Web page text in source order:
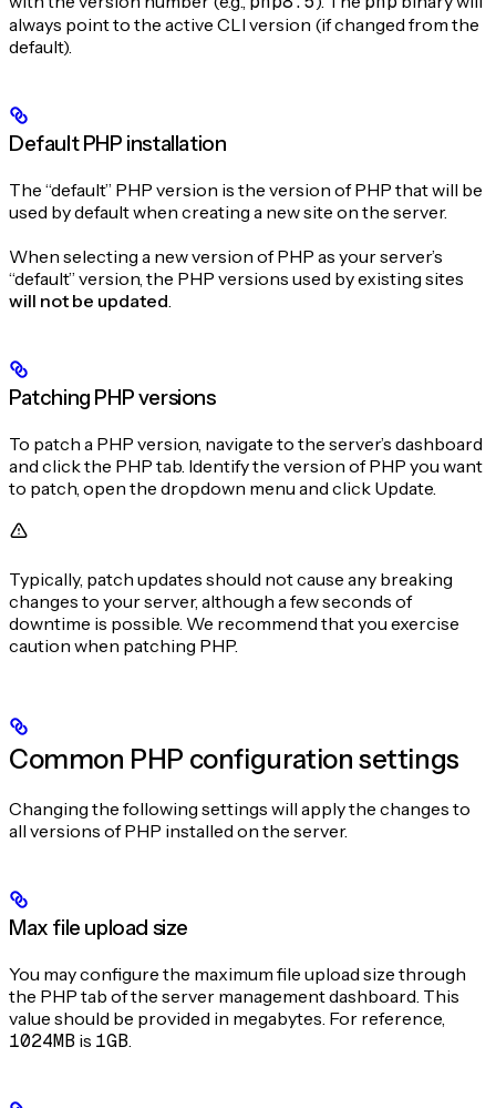
always point to the active CLI version (if changed from the
default).
Default PHP installation
The “default” PHP version is the version of PHP that will be
used by default when creating a new site on the server.
When selecting a new version of PHP as your server’s
“default” version, the PHP versions used by existing sites
will not be updated.
Patching PHP versions
To patch a PHP version, navigate to the server’s dashboard
and click the PHP tab. Identify the version of PHP you want
to patch, open the dropdown menu and click Update.
Typically, patch updates should not cause any breaking
changes to your server, although a few seconds of
downtime is possible. We recommend that you exercise
caution when patching PHP.
Common PHP configuration settings
Changing the following settings will apply the changes to
all versions of PHP installed on the server.
Max file upload size
You may configure the maximum file upload size through
the PHP tab of the server management dashboard. This
value should be provided in megabytes. For reference,
1024MB is 1GB.